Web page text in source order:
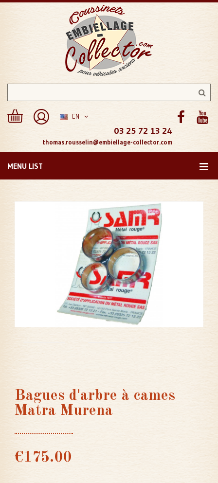
EN
03 25 72 13 24
thomas.rousselin@embiellage-collector.com
MENU LIST
Bagues d'arbre à cames
Matra Murena
€175.00